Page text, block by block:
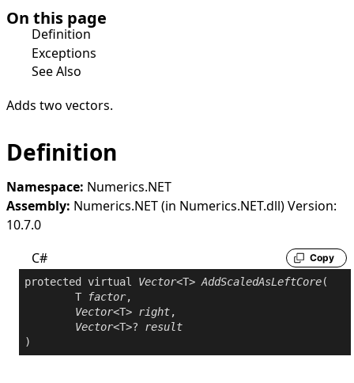
On this page
Definition
Exceptions
See Also
Adds two vectors.
Definition
Namespace: Numerics.NET
Assembly: Numerics.NET (in Numerics.NET.dll) Version:
10.7.0
C#
Copy
protected virtual Vector<T> AddScaledAsLeftCore(
	T
factor,
Vector<T> right,
Vector<T>? result
)